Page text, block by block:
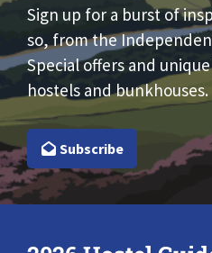
Sign up for a burst of
so, from the
Special offers and
hostels and bunkhouses.
Subscribe